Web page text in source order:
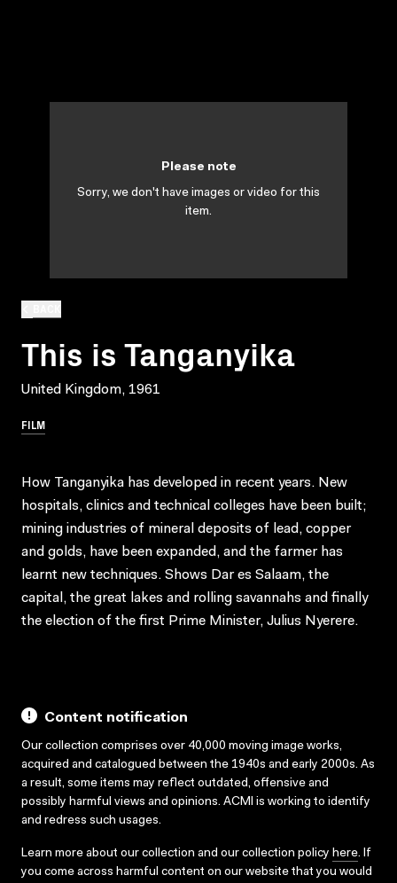
This is Tanganyika
United Kingdom, 1961
FILM
Please note
Sorry, we don't have images or video for this
item.
How Tanganyika has developed in recent years. New
hospitals, clinics and technical colleges have been built;
mining industries of mineral deposits of lead, copper
and golds, have been expanded, and the farmer has
learnt new techniques. Shows Dar es Salaam, the
capital, the great lakes and rolling savannahs and finally
the election of the first Prime Minister, Julius Nyerere.
Content notification
Our collection comprises over 40,000 moving image works,
acquired and catalogued between the 1940s and early 2000s. As
a result, some items may reflect outdated, offensive and
possibly harmful views and opinions. ACMI is working to identify
and redress such usages.
Learn more about our collection and our collection policy here. If
you come across harmful content on our website that you would